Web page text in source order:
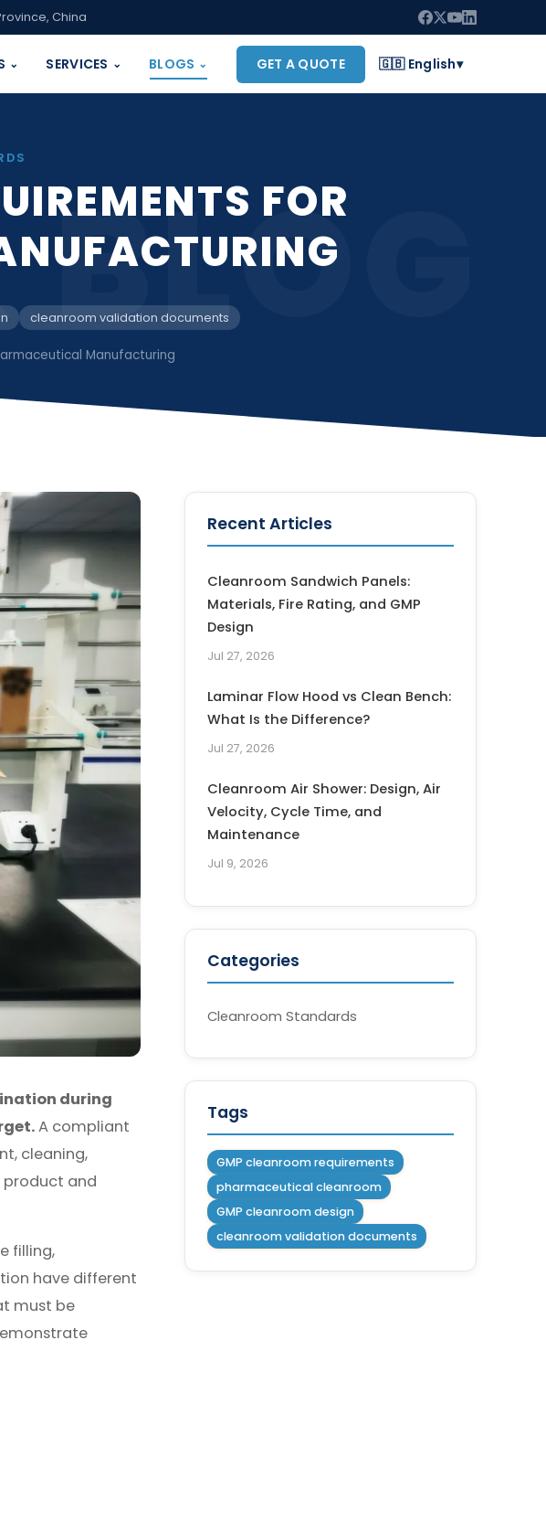
China
⌄ SERVICES ⌄ BLOGS ⌄ GET A QUOTE 🇬🇧 English▾
FOR
cleanroom validation documents
Manufacturing
during
A compliant
cleaning,
and
filling,
have different
must be
Recent Articles
Cleanroom Sandwich Panels:
Materials, Fire Rating, and GMP
Design
Jul 27, 2026
Laminar Flow Hood vs Clean Bench:
What Is the Difference?
Jul 27, 2026
Cleanroom Air Shower: Design, Air
Velocity, Cycle Time, and
Maintenance
Jul 9, 2026
Categories
Cleanroom Standards
Tags
GMP cleanroom requirements
pharmaceutical cleanroom
GMP cleanroom design
cleanroom validation documents